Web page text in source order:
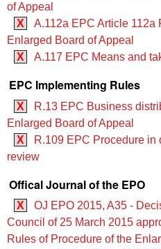
of Appeal
X
A.112a EPC Article 112a
Enlarged Board of Appeal
X
A.117 EPC Means and
EPC Implementing Rules
X
R.13 EPC Business
Enlarged Board of Appeal
X
R.109 EPC Procedure
review
Offical Journal of the EPO
X
OJ EPO 2015, A35 -
Council of 25 March 2015
Rules of Procedure of the